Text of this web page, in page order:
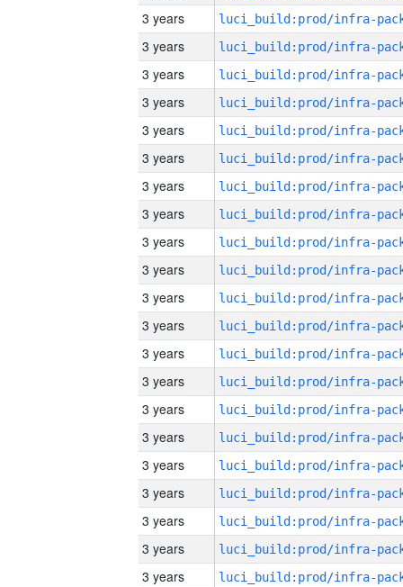
3 years
3 years
3 years
3 years
3 years
3 years
3 years
3 years
3 years
3 years
3 years
3 years
3 years
3 years
3 years
3 years
3 years
3 years
3 years
3 years
3 years